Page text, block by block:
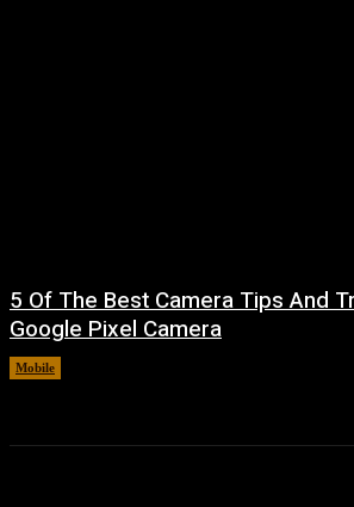
5 Of The Best Camera Tips And
Google Pixel Camera
Mobile